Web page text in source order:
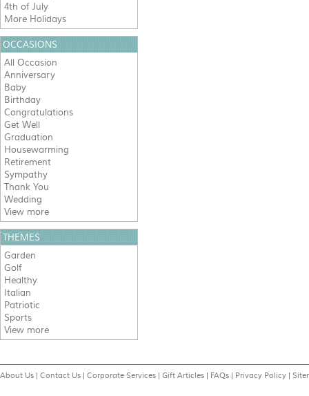
4th of July
More Holidays
OCCASIONS
All Occasion
Anniversary
Baby
Birthday
Congratulations
Get Well
Graduation
Housewarming
Retirement
Sympathy
Thank You
Wedding
View more
THEMES
Garden
Golf
Healthy
Italian
Patriotic
Sports
View more
About Us | Contact Us | Corporate Services | Gift Articles | FAQs | Privacy Policy |